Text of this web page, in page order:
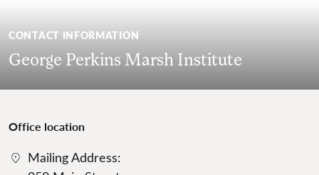
CONTACT INFORMATION
George Perkins Marsh Institute
Office location
Mailing Address: